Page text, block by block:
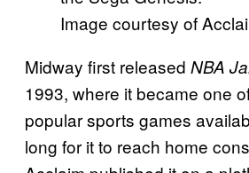
Image courtesy of
Midway first released NBA
1993, where it became one
popular sports games
long for it to reach home